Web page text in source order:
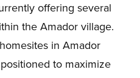
offering several
the Amador village.
in Amador
to maximize